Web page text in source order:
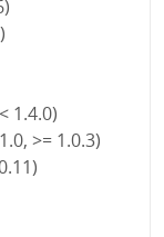
1.4.0)
>= 1.0.3)